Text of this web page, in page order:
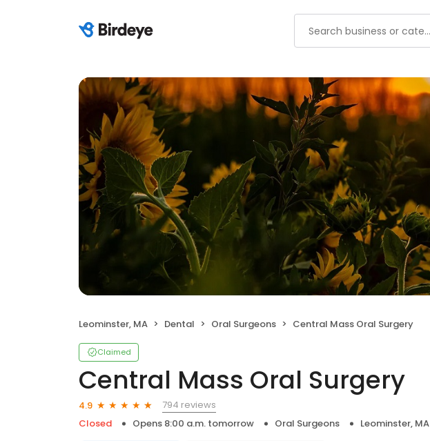
Leominster, MA Dental Oral Surgeons Central Mass Oral Surgery
Claimed
Central Mass Oral Surgery
4.9
794 reviews
Closed
Opens 8:00 a.m. tomorrow Oral Surgeons Leominster, MA